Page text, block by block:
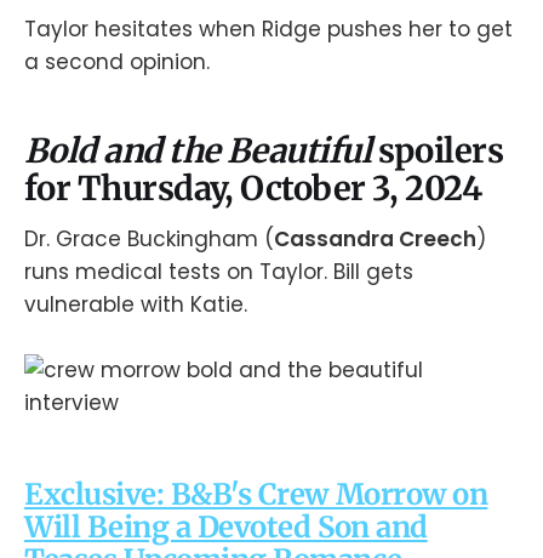
Taylor hesitates when Ridge pushes her to get
a second opinion.
Bold and the Beautifulspoilers
for Thursday, October 3, 2024
Dr. Grace Buckingham (Cassandra Creech)
runs medical tests on Taylor. Bill gets
vulnerable with Katie.
Exclusive: B&B's Crew Morrow on
Will Being a Devoted Son and